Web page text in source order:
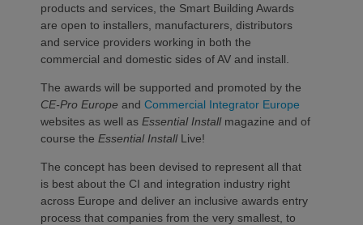
products and services, the Smart Building Awards
are open to installers, manufacturers, distributors
and service providers working in both the
commercial and domestic sides of AV and install.
The awards will be supported and promoted by the
CE-Pro Europe and Commercial Integrator Europe
websites as well as Essential Install magazine and of
course the Essential Install Live!
The concept has been devised to represent all that
is best about the CI and integration industry right
across Europe and deliver an inclusive awards entry
process that companies from the very smallest, to